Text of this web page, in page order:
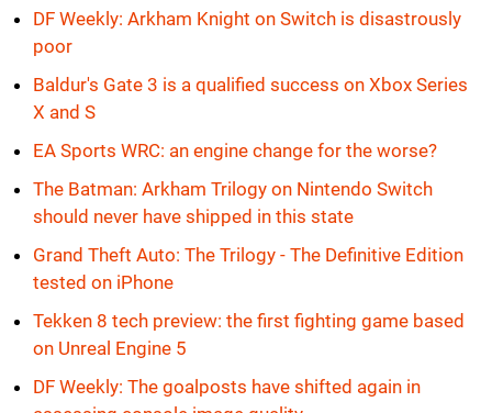
DF Weekly: Arkham Knight on Switch is disastrously
poor
Baldur's Gate 3 is a qualified success on Xbox Series
X and S
EA Sports WRC: an engine change for the worse?
The Batman: Arkham Trilogy on Nintendo Switch
should never have shipped in this state
Grand Theft Auto: The Trilogy - The Definitive Edition
tested on iPhone
Tekken 8 tech preview: the first fighting game based
on Unreal Engine 5
DF Weekly: The goalposts have shifted again in